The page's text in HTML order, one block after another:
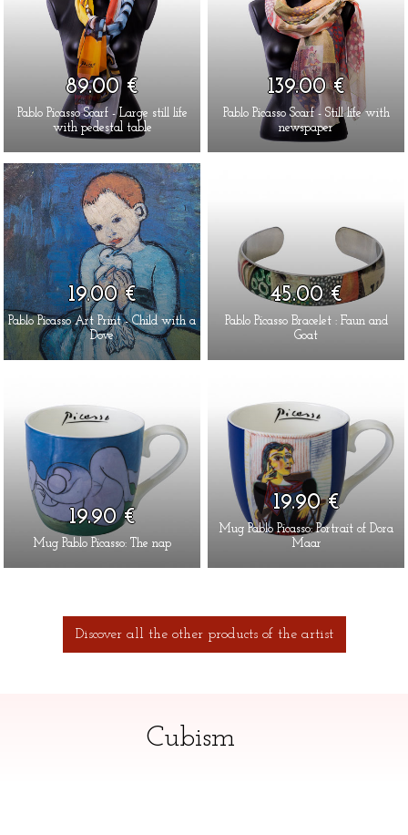
89.00 €
Pablo Picasso Scarf - Large still life
with pedestal table
139.00 €
Pablo Picasso Scarf - Still life with
newspaper
19.00 €
Pablo Picasso Art Print - Child with a
Dove
45.00 €
Pablo Picasso Bracelet : Faun and
Goat
19.90 €
Mug Pablo Picasso: The nap
19.90 €
Mug Pablo Picasso: Portrait of Dora
Maar
Discover all the other products of the artist
Cubism